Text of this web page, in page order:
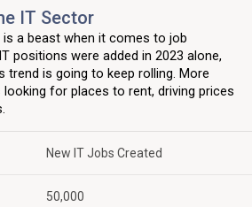
IT Sector
is a beast when it comes to job
positions were added in 2023 alone,
trend is going to keep rolling. More
for places to rent, driving prices
New IT Jobs Created
50,000